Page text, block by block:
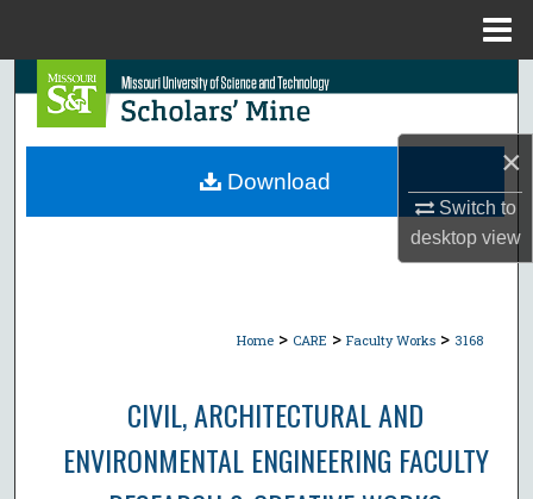
×
Switch to
desktopview
Search
Browse Collections
Home > CARE > Faculty Works > 3168
CIVIL, ARCHITECTURAL AND
ENVIRONMENTAL ENGINEERING FACULTY
Download